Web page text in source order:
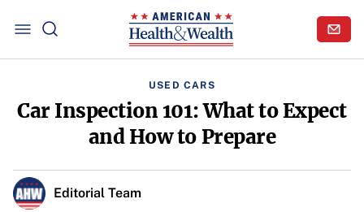
USED CARS
Car Inspection 101: What to Expect
and How to Prepare
Editorial Team